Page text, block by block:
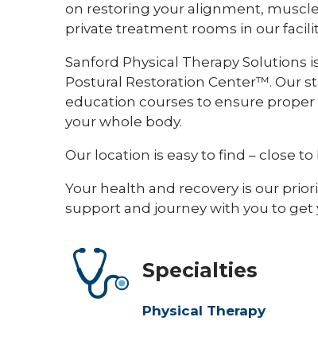
on restoring your alignment,
private treatment rooms in our
Sanford Physical Therapy Solutions
Postural Restoration Center™. Our
education courses to ensure
your whole body.
Our location is easy to find – close
Your health and recovery is our
support and journey with you to get
Specialties
Physical Therapy